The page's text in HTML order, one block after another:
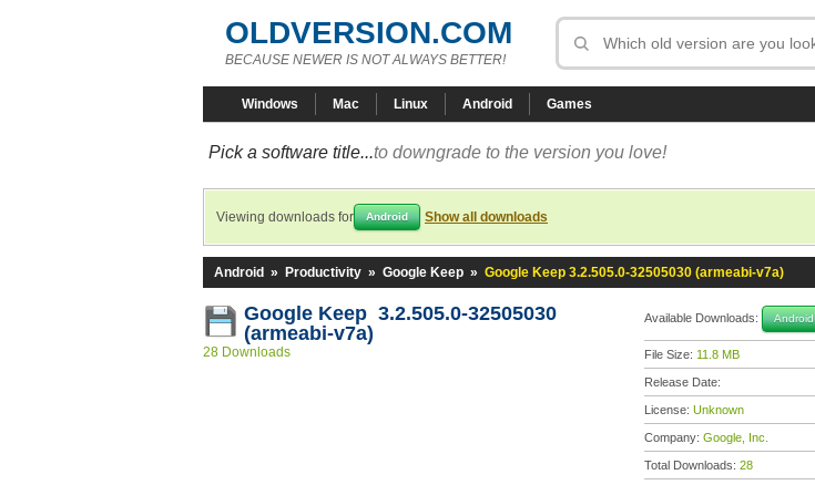
OLDVERSION.COM
BECAUSE NEWER IS NOT ALWAYS BETTER!
Windows Mac Linux Android Games
Pick a software title...to downgrade to the version you love!
Viewing downloads for Android Show all downloads
Android » Productivity » Google Keep » Google Keep 3.2.505.0-32505030 (armeabi-v7a)
Google Keep 3.2.505.0-32505030
(armeabi-v7a)
28 Downloads
Available Downloads: Android
File Size: 11.8 MB
Release Date:
License: Unknown
Company: Google, Inc.
Total Downloads: 28